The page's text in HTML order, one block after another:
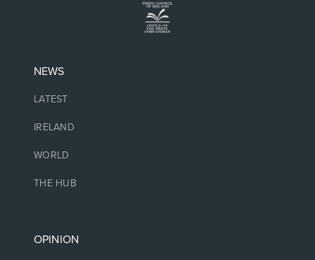
NEWS
LATEST
IRELAND
WORLD
THE HUB
OPINION